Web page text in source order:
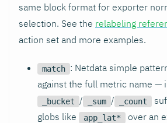
same block format for exporter
selection. See the relabeling
action set and more examples.
match : Netdata simple
against the full metric name —
_bucket / _sum / _count
globs like
app_lat* over an